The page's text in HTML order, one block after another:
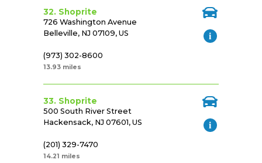
32. Shoprite
726 Washington Avenue
Belleville, NJ 07109, US
(973) 302-8600
13.93 miles
33. Shoprite
500 South River Street
Hackensack, NJ 07601, US
(201) 329-7470
14.21 miles